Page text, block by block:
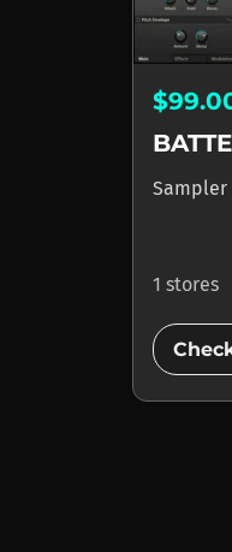
Sampler
1 stores